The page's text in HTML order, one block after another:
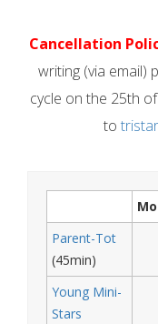
Cancellation
writing (via email)
cycle on the 25th
to
Parent-Tot
(45min)
Young Mini-
Stars